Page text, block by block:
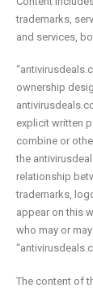
trademarks,
and services,
ownership
explicit written
combine or
the
relationship
trademarks,
appear on this
who may or
The content of